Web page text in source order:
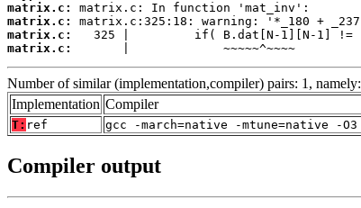
matrix.c:
matrix.c:
matrix.c:
matrix.c:
       |             ~~~~~^~~~~
Number of similar (implementation,compiler) pairs: 1, namely:
Implementation Compiler
T: ref gcc -march=native -mtune=native -
Compiler output